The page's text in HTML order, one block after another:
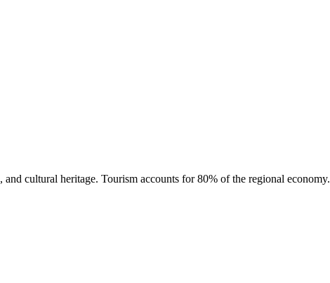
cultural heritage. Tourism accounts for 80% of the regional economy.